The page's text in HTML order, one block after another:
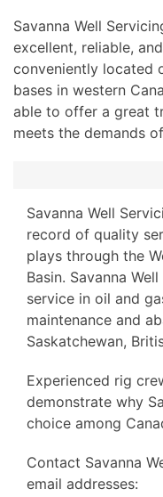
Savanna Well
excellent, reliable,
conveniently located
bases in western
able to offer a great
meets the demands
Savanna Well
record of quality
plays through the
Basin. Savanna
service in oil and
maintenance and
Saskatchewan,
Experienced rig
demonstrate why
choice among
Contact Savanna
email addresses: